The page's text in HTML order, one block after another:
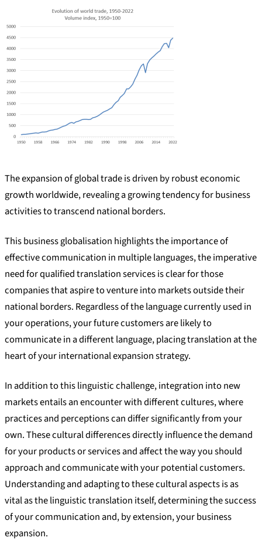
The expansion of global trade is driven by robust economic
growth worldwide, revealing a growing tendency for business
activities to transcend national borders.
This business globalisation highlights the importance of
effective communication in multiple languages, the imperative
need for qualified translation services is clear for those
companies that aspire to venture into markets outside their
national borders. Regardless of the language currently used in
your operations, your future customers are likely to
communicate in a different language, placing translation at the
heart of your international expansion strategy.
In addition to this linguistic challenge, integration into new
markets entails an encounter with different cultures, where
practices and perceptions can differ significantly from your
own. These cultural differences directly influence the demand
for your products or services and affect the way you should
approach and communicate with your potential customers.
Understanding and adapting to these cultural aspects is as
vital as the linguistic translation itself, determining the success
of your communication and, by extension, your business
expansion.